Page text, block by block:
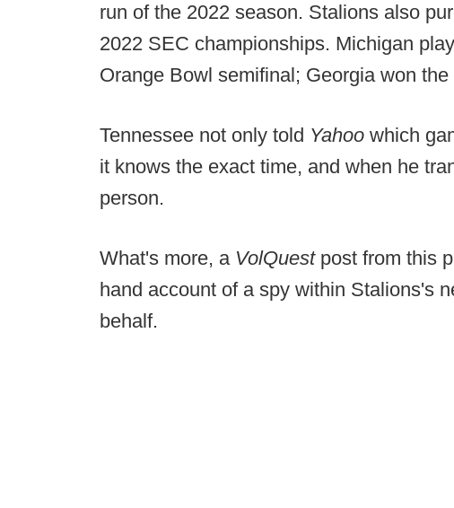
run of the 2022 season. Stalions also
2022 SEC championships. Michigan
Orange Bowl semifinal; Georgia won the
Tennessee not only told Yahoo which
it knows the exact time, and when he
person.
What's more, a VolQuest post from this
hand account of a spy within Stalions's
behalf.